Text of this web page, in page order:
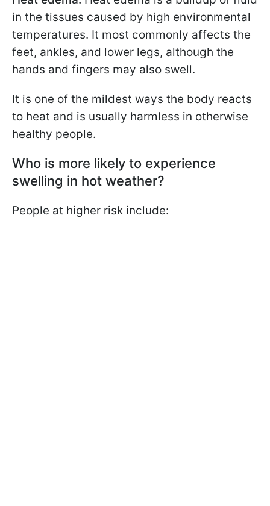
in the tissues caused by high environmental
temperatures. It most commonly affects the
feet, ankles, and lower legs, although the
hands and fingers may also swell.
It is one of the mildest ways the body reacts
to heat and is usually harmless in otherwise
healthy people.
Who is more likely to experience
swelling in hot weather?
People at higher risk include: